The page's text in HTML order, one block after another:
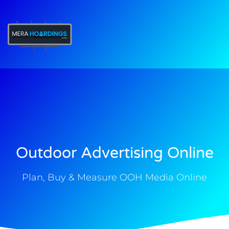
Outdoor Advertising Online
Plan, Buy & Measure OOH Media Online